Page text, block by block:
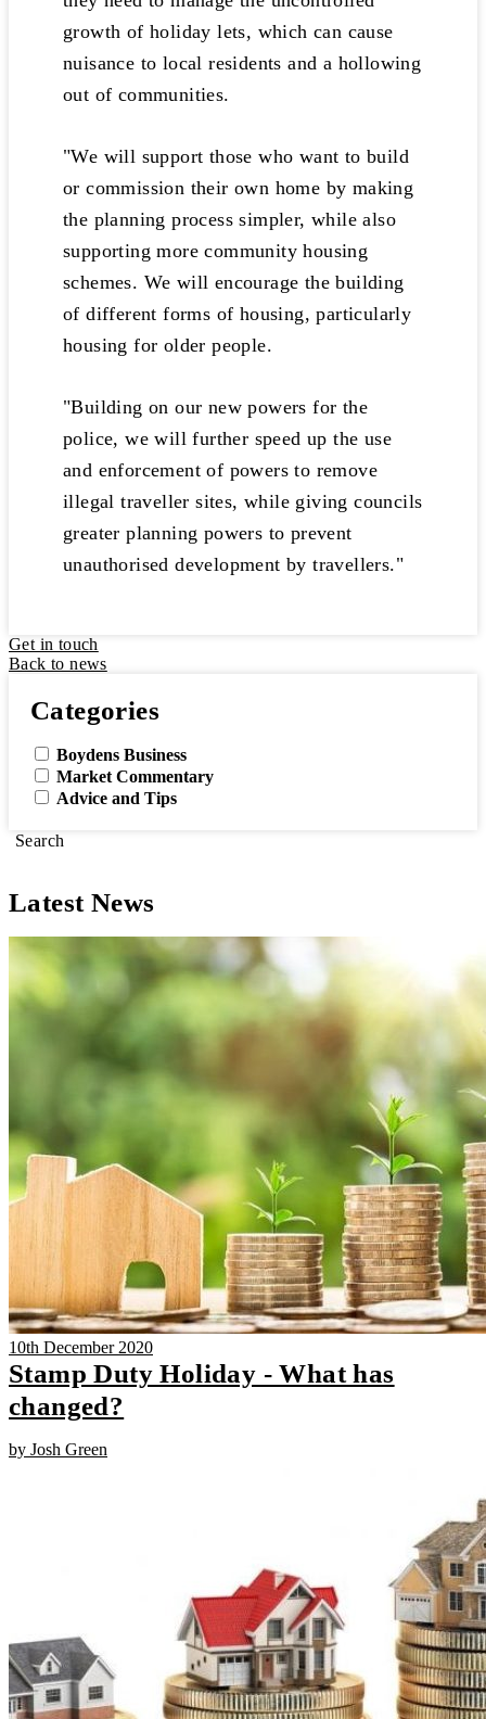
growth of holiday lets, which can cause
nuisance to local residents and a hollowing
out of communities.
"We will support those who want to build
or commission their own home by making
the planning process simpler, while also
supporting more community housing
schemes. We will encourage the building
of different forms of housing, particularly
housing for older people.
"Building on our new powers for the
police, we will further speed up the use
and enforcement of powers to remove
illegal traveller sites, while giving councils
greater planning powers to prevent
unauthorised development by travellers."
Get in touch
Back to news
Categories
Boydens Business
Market Commentary
Advice and Tips
Search
Latest News
10th December 2020
Stamp Duty Holiday - What has
changed?
by Josh Green